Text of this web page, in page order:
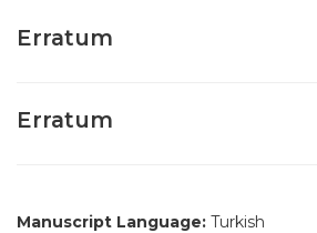
Erratum
Erratum
Manuscript Language: Turkish